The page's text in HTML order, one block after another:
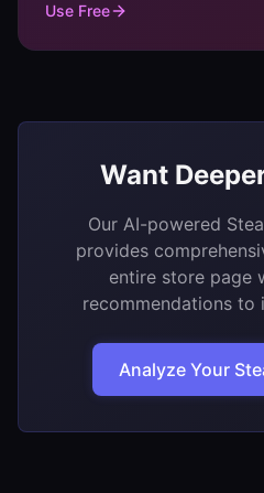
Use Free
Want
Our AI-powered
provides
entire store page
recommendations to
Analyze Your